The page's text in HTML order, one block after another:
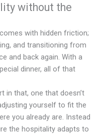
without the
with hidden friction;
and transitioning from
and back again. With a
dinner, all of that
in that, one that doesn’t
yourself to fit the
you already are. Instead
the hospitality adapts to